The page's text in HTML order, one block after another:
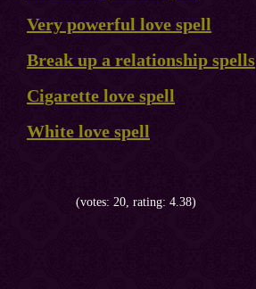
Very powerful love spell
Break up a relationship spells
Cigarette love spell
White love spell
(votes: 20, rating: 4.38)